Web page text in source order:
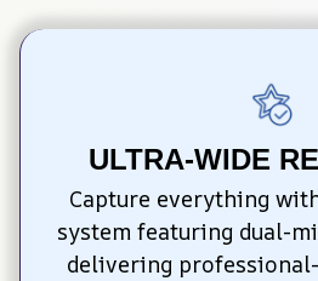
ULTRA-WIDE
Capture everything
system featuring dual-
delivering